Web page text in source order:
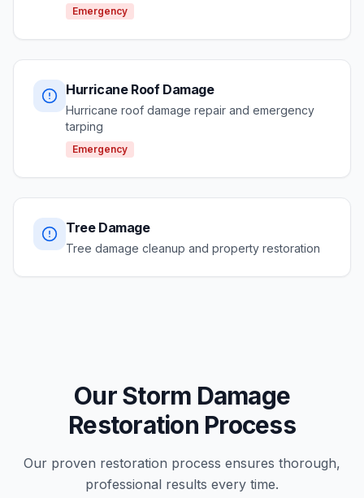
Emergency
Hurricane Roof Damage
Hurricane roof damage repair and emergency
tarping
Emergency
Tree Damage
Tree damage cleanup and property restoration
Our Storm Damage
Restoration Process
Our proven restoration process ensures thorough,
professional results every time.